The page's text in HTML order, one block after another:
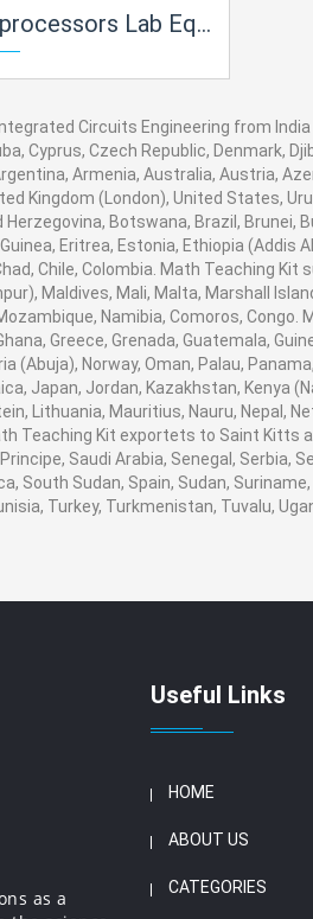
Equipment Manufacturer, Supplier and Exporter in India
Circuits Engineering from India
Cyprus, Czech Republic, Denmark,
Armenia, Australia, Austria,
Kingdom (London), United States,
Herzegovina, Botswana, Brazil, Brunei,
Eritrea, Estonia, Ethiopia (Addis
Chile, Colombia. Math Teaching
Maldives, Mali, Malta, Marshall
Namibia, Comoros, Congo.
Greece, Grenada, Guatemala,
(Abuja), Norway, Oman, Palau,
Japan, Jordan, Kazakhstan, Kenya
Lithuania, Mauritius, Nauru, Nepal,
Teaching Kit exportets to Saint Kitts
Saudi Arabia, Senegal, Serbia,
South Sudan, Spain, Sudan,
Turkey, Turkmenistan, Tuvalu,
as a
Useful Links
HOME
ABOUT US
CATEGORIES